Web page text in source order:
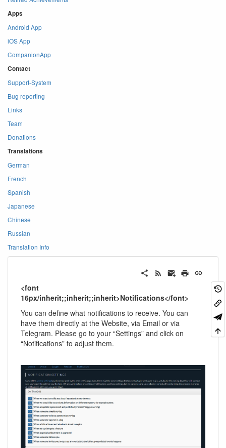
Apps
Android App
iOS App
CompanionApp
Contact
Support-System
Bug reporting
Links
Team
Donations
Translations
German
French
Spanish
Japanese
Chinese
Russian
Translation Info
<font
16px/inherit;;inherit;;inherit>Notifications</font>
You can define what notifications to receive. You can
have them directly at the Website, via Email or via
Telegram. Please go to your “Settings” and click on
“Notifications” to adjust them.